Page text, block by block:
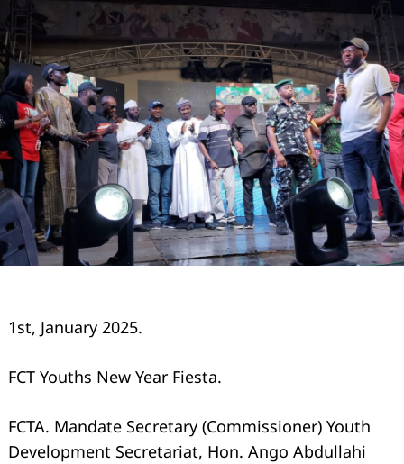
1st, January 2025.
FCT Youths New Year Fiesta.
FCTA. Mandate Secretary (Commissioner) Youth
Development Secretariat, Hon. Ango Abdullahi